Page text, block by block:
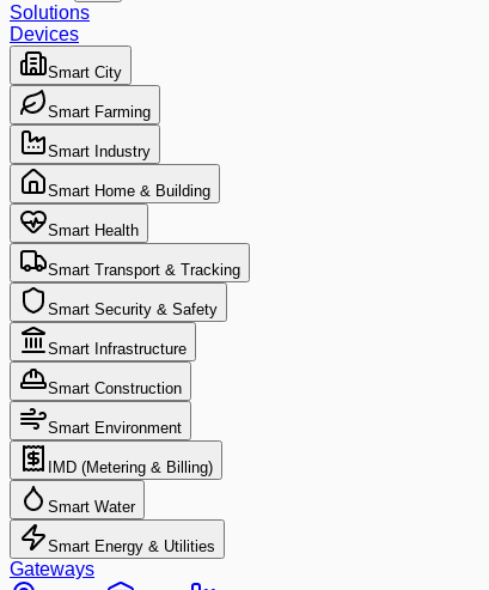
Solutions
Devices
Smart City
Smart Farming
Smart Industry
Smart Home & Building
Smart Health
Smart Transport & Tracking
Smart Security & Safety
Smart Infrastructure
Smart Construction
Smart Environment
IMD (Metering & Billing)
Smart Water
Smart Energy & Utilities
Gateways